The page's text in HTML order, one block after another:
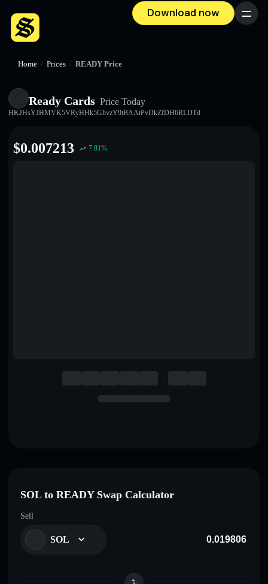
Download now Menu
Home / Prices / READY Price
Ready Cards Price Today
HKJHsYJHMVK5VRyHHk5GhvzY9tBAAtPvDkZfDH6RLDTd
$0.007213 7.81%
SOL to READY Swap Calculator
Sell
SOL